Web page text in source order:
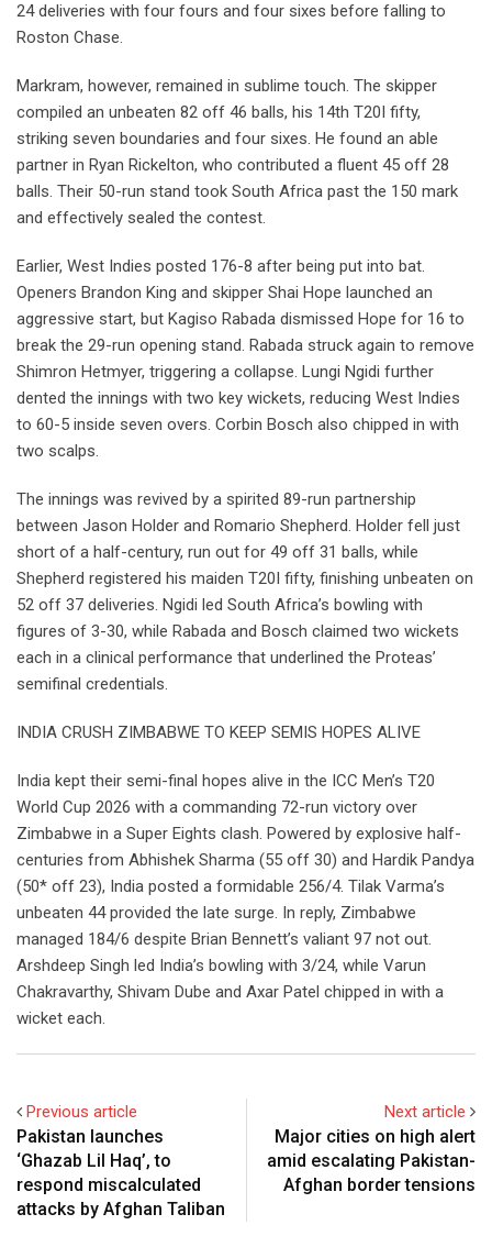
24 deliveries with four fours and four sixes before falling to
Roston Chase.
Markram, however, remained in sublime touch. The skipper
compiled an unbeaten 82 off 46 balls, his 14th T20I fifty,
striking seven boundaries and four sixes. He found an able
partner in Ryan Rickelton, who contributed a fluent 45 off 28
balls. Their 50-run stand took South Africa past the 150 mark
and effectively sealed the contest.
Earlier, West Indies posted 176-8 after being put into bat.
Openers Brandon King and skipper Shai Hope launched an
aggressive start, but Kagiso Rabada dismissed Hope for 16 to
break the 29-run opening stand. Rabada struck again to remove
Shimron Hetmyer, triggering a collapse. Lungi Ngidi further
dented the innings with two key wickets, reducing West Indies
to 60-5 inside seven overs. Corbin Bosch also chipped in with
two scalps.
The innings was revived by a spirited 89-run partnership
between Jason Holder and Romario Shepherd. Holder fell just
short of a half-century, run out for 49 off 31 balls, while
Shepherd registered his maiden T20I fifty, finishing unbeaten on
52 off 37 deliveries. Ngidi led South Africa’s bowling with
figures of 3-30, while Rabada and Bosch claimed two wickets
each in a clinical performance that underlined the Proteas’
semifinal credentials.
INDIA CRUSH ZIMBABWE TO KEEP SEMIS HOPES ALIVE
India kept their semi-final hopes alive in the ICC Men’s T20
World Cup 2026 with a commanding 72-run victory over
Zimbabwe in a Super Eights clash. Powered by explosive half-
centuries from Abhishek Sharma (55 off 30) and Hardik Pandya
(50* off 23), India posted a formidable 256/4. Tilak Varma’s
unbeaten 44 provided the late surge. In reply, Zimbabwe
managed 184/6 despite Brian Bennett’s valiant 97 not out.
Arshdeep Singh led India’s bowling with 3/24, while Varun
Chakravarthy, Shivam Dube and Axar Patel chipped in with a
wicket each.
Previous article
Pakistan launches
‘Ghazab Lil Haq’, to
respond miscalculated
attacks by Afghan Taliban
Next article
Major cities on high alert
amid escalating Pakistan-
Afghan border tensions